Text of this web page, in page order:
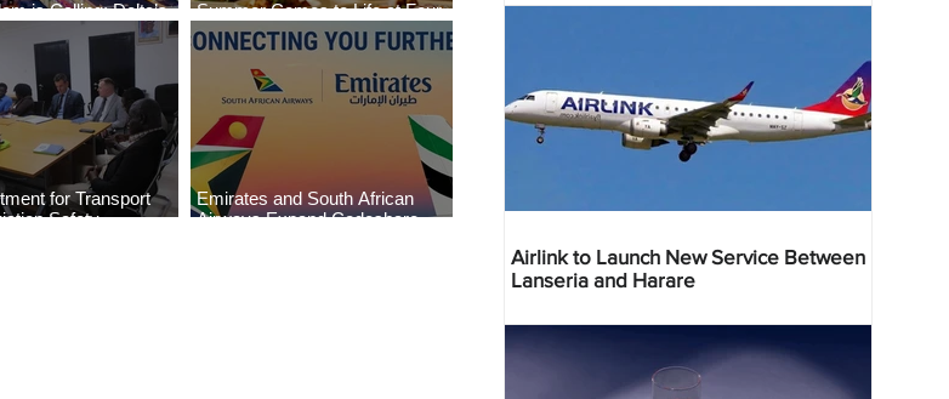
is Calling: Delta’s
Set to Begin
Summer Comes to Life at Four
Seasons Rabat at Kasr Al Bahr
for Transport
Safety
Emirates and South African
Airways Expand Codeshare
Airlink to Launch New Service Between
Lanseria and Harare